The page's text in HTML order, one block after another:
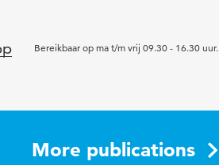
Bereikbaar op ma t/m vrij 09.30 - 16.30 uur.
More publications